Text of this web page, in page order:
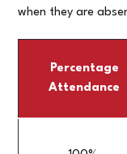
when they are
Percentage
Attendance